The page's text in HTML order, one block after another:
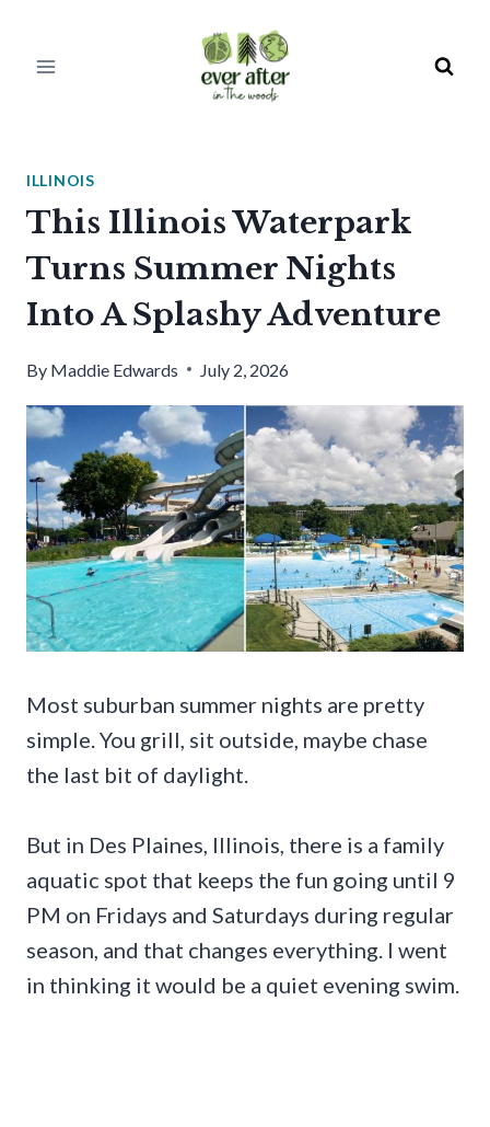
ILLINOIS
This Illinois Waterpark
Turns Summer Nights
Into A Splashy Adventure
By Maddie Edwards July 2, 2026
Most suburban summer nights are pretty
simple. You grill, sit outside, maybe chase
the last bit of daylight.
But in Des Plaines, Illinois, there is a family
aquatic spot that keeps the fun going until 9
PM on Fridays and Saturdays during regular
season, and that changes everything. I went
in thinking it would be a quiet evening swim.